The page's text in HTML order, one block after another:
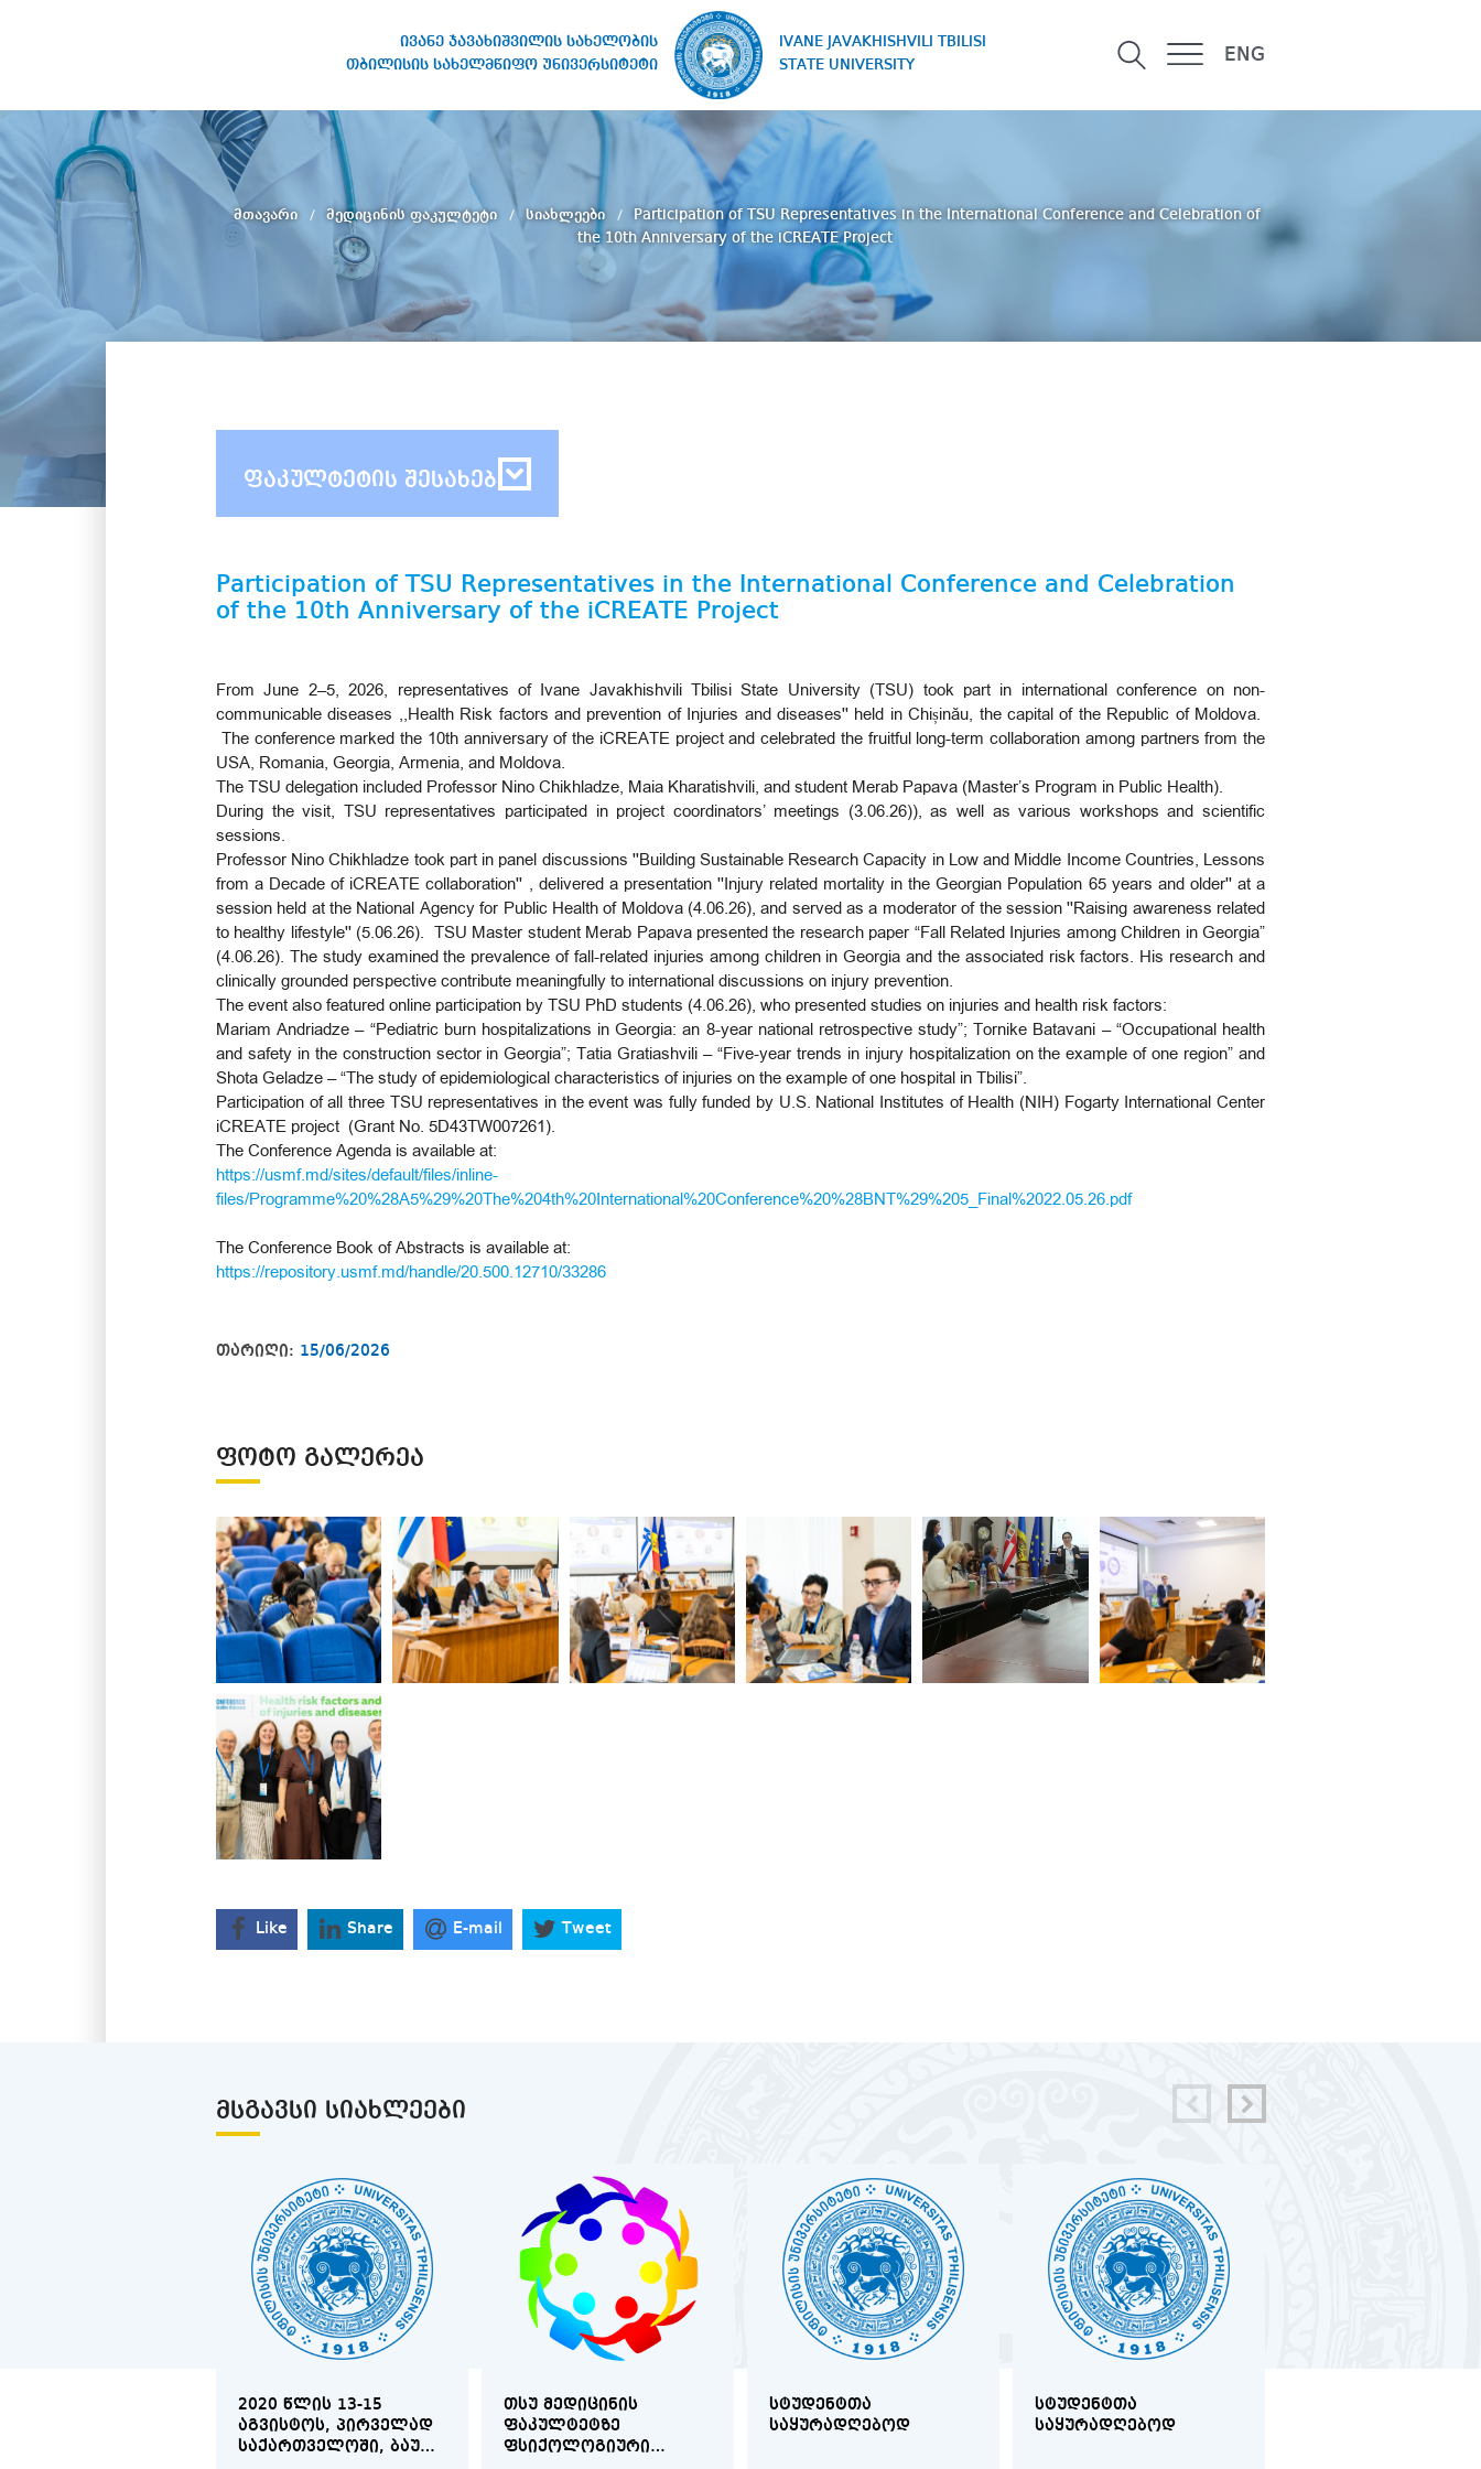
ივანე ჯავახიშვილის სახელობის
თბილისის სახელმწიფო უნივერსიტეტი
IVANE JAVAKHISHVILI TBILISI
STATE UNIVERSITY
ENG
სახელობის თბილისის
სახელმწიფო უნივერსიტეტი
მთავარი მედიცინის ფაკულტეტი სიახლეები
Participation of TSU Representatives in the International Conference and Celebration of
the 10th Anniversary of the iCREATE Project
ფაკულტეტის შესახებ
Participation of TSU Representatives in the International Conference and Celebration
of the 10th Anniversary of the iCREATE Project
From June 2–5, 2026, representatives of Ivane Javakhishvili Tbilisi State University (TSU) took part in international conference on non-
communicable diseases ,,Health Risk factors and prevention of Injuries and diseases'' held in Chișinău, the capital of the Republic of Moldova.
The conference marked the 10th anniversary of the iCREATE project and celebrated the fruitful long-term collaboration among partners from the
USA, Romania, Georgia, Armenia, and Moldova.
The TSU delegation included Professor Nino Chikhladze, Maia Kharatishvili, and student Merab Papava (Master’s Program in Public Health).
During the visit, TSU representatives participated in project coordinators’ meetings (3.06.26)), as well as various workshops and scientific
sessions.
Professor Nino Chikhladze took part in panel discussions ''Building Sustainable Research Capacity in Low and Middle Income Countries, Lessons
from a Decade of iCREATE collaboration'' , delivered a presentation ''Injury related mortality in the Georgian Population 65 years and older'' at a
session held at the National Agency for Public Health of Moldova (4.06.26), and served as a moderator of the session ''Raising awareness related
to healthy lifestyle'' (5.06.26). TSU Master student Merab Papava presented the research paper “Fall Related Injuries among Children in Georgia”
(4.06.26). The study examined the prevalence of fall-related injuries among children in Georgia and the associated risk factors. His research and
clinically grounded perspective contribute meaningfully to international discussions on injury prevention.
The event also featured online participation by TSU PhD students (4.06.26), who presented studies on injuries and health risk factors:
Mariam Andriadze – “Pediatric burn hospitalizations in Georgia: an 8-year national retrospective study”; Tornike Batavani – “Occupational health
and safety in the construction sector in Georgia”; Tatia Gratiashvili – “Five-year trends in injury hospitalization on the example of one region” and
Shota Geladze – “The study of epidemiological characteristics of injuries on the example of one hospital in Tbilisi”.
Participation of all three TSU representatives in the event was fully funded by U.S. National Institutes of Health (NIH) Fogarty International Center
iCREATE project (Grant No. 5D43TW007261).
The Conference Agenda is available at:
https://usmf.md/sites/default/files/inline-
files/Programme%20%28A5%29%20The%204th%20International%20Conference%20%28BNT%29%205_Final%2022.05.26.pdf
The Conference Book of Abstracts is available at:
https://repository.usmf.md/handle/20.500.12710/33286
თარიღი: 15/06/2026
ᲤᲝᲢᲝ ᲒᲐᲚᲔᲠᲔᲐ
Like Share E-mail Tweet
ᲛᲡᲒᲐᲕᲡᲘ ᲡᲘᲐᲮᲚᲔᲔᲑᲘ
2020 ᲬᲚᲘᲡ 13-15
ᲐᲒᲕᲘᲡᲢᲝᲡ, ᲞᲘᲠᲕᲔᲚᲐᲓ
ᲡᲐᲥᲐᲠᲗᲕᲔᲚᲝᲨᲘ, ᲑᲐᲣ
ᲗᲡᲣ ᲛᲔᲓᲘᲪᲘᲜᲘᲡ
ᲤᲐᲙᲣᲚᲢᲔᲢᲖᲔ
ᲤᲡᲘᲥᲝᲚᲝᲒᲘᲣᲠᲘ
ᲡᲢᲣᲓᲔᲜᲢᲗᲐ
ᲡᲐᲧᲣᲠᲐᲓᲦᲔᲑᲝᲓ
ᲡᲢᲣᲓᲔᲜᲢᲗᲐ
ᲡᲐᲧᲣᲠᲐᲓᲦᲔᲑᲝᲓ